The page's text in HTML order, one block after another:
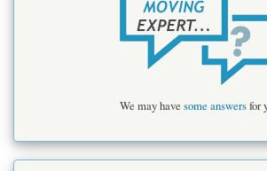
We may have some answersfor